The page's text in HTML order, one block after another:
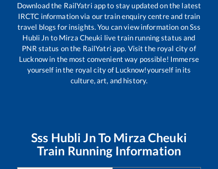
Download the RailYatri app to stay updated on the latest
IRCTC information via our train enquiry centre and train
travel blogs for insights. You can view information onSss
Hubli Jn to Mirza Cheuki live train running status and
PNR status on the RailYatri app. Visit the royal city of
Lucknow in the most convenient way possible! Immerse
yourself in the royal city of Lucknow!yourself in its
culture, art, and history.
Sss Hubli Jn To Mirza Cheuki
Train Running Information